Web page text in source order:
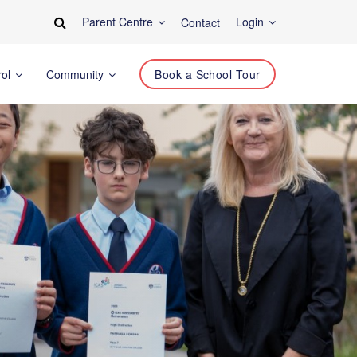
Parent Centre Contact Login
Community Book a School Tour